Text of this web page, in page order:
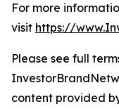
For more
visit https://
Please see full
content provided